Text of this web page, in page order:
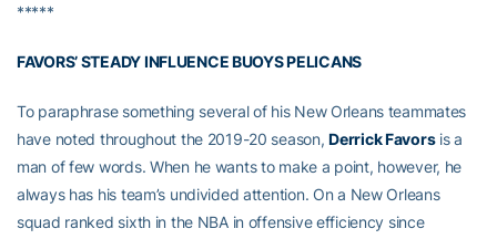
*****
FAVORS’ STEADY INFLUENCE BUOYS PELICANS
To paraphrase something several of his New Orleans teammates
have noted throughout the 2019-20 season,Derrick Favorsis a
man of few words. When he wants to make a point, however, he
always has his team’s undivided attention. On a New Orleans
squad ranked sixth in the NBA in offensive efficiency since